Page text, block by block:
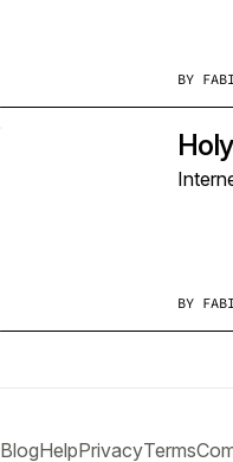
BY
BY
BlogHelpPrivacyTerms